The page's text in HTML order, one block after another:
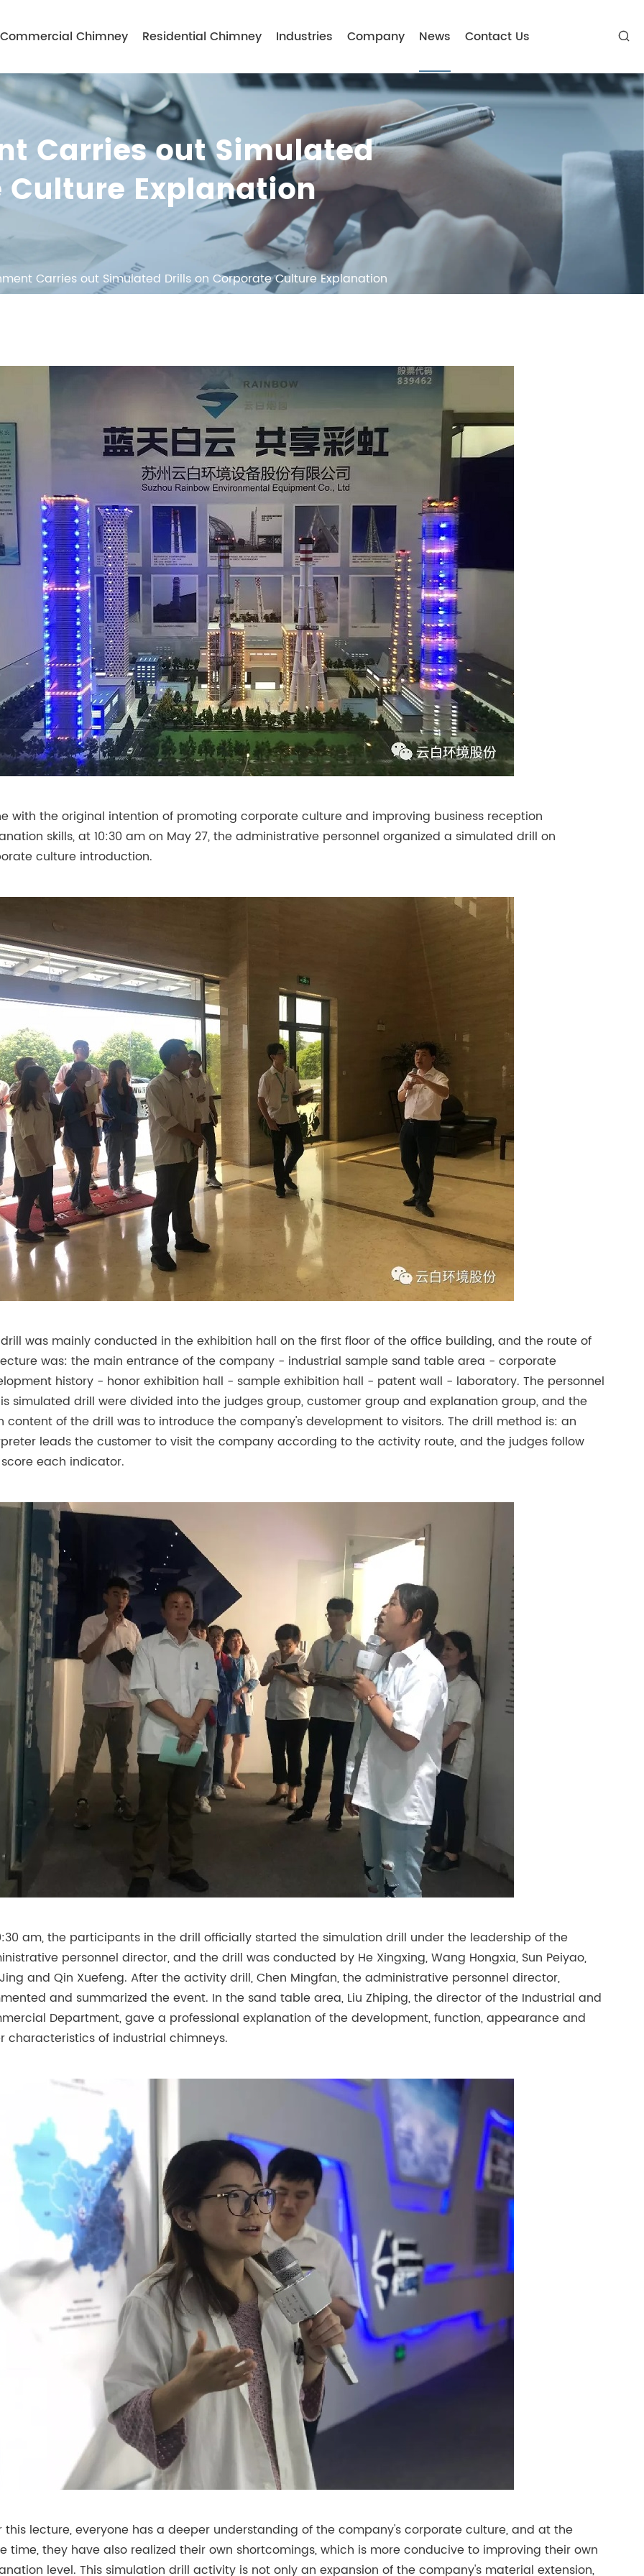
Commercial Chimney Residential Chimney Industries Company News Contact Us 
Carries out Simulated
Explanation
Carries out Simulated Drills on Corporate Culture Explanation
with the original intention of promoting corporate culture and improving business reception
skills, at 10:30 am on May 27, the administrative personnel organized a simulated drill on
culture introduction.
was mainly conducted in the exhibition hall on the first floor of the office building, and the route of
was: the main entrance of the company - industrial sample sand table area - corporate
history - honor exhibition hall - sample exhibition hall - patent wall - laboratory. The personnel
simulated drill were divided into the judges group, customer group and explanation group, and the
content of the drill was to introduce the company's development to visitors. The drill method is: an
leads the customer to visit the company according to the activity route, and the judges follow
each indicator.
am, the participants in the drill officially started the simulation drill under the leadership of the
personnel director, and the drill was conducted by He Xingxing, Wang Hongxia, Sun Peiyao,
and Qin Xuefeng. After the activity drill, Chen Mingfan, the administrative personnel director,
and summarized the event. In the sand table area, Liu Zhiping, the director of the Industrial and
Department, gave a professional explanation of the development, function, appearance and
characteristics of industrial chimneys.
this lecture, everyone has a deeper understanding of the company's corporate culture, and at the
time, they have also realized their own shortcomings, which is more conducive to improving their own
level. This simulation drill activity is not only an expansion of the company's material extension,